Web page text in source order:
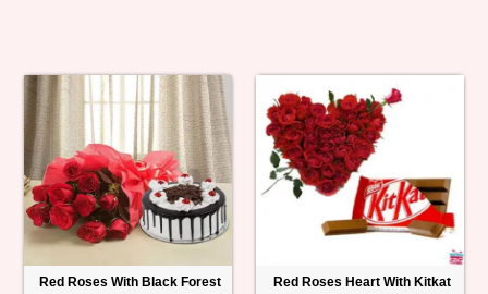
Red Roses With Black Forest
Red Roses Heart With Kitkat